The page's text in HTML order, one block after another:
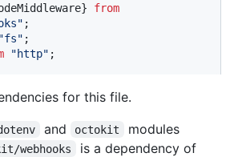
from
"fs"
"http" ;
for this file.
and octokit
modules
webhooks
is a dependency of